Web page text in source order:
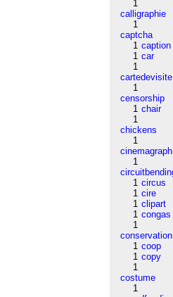
1
calligraphie
1
captcha
1 caption
1 car
1
cartedevisite
1
censorship
1 chair
1
chickens
1
cinemagraph
1
1 circus
1 cire
1 clipart
1 congas
1
conservation
1 coop
1 copy
1
costume
1